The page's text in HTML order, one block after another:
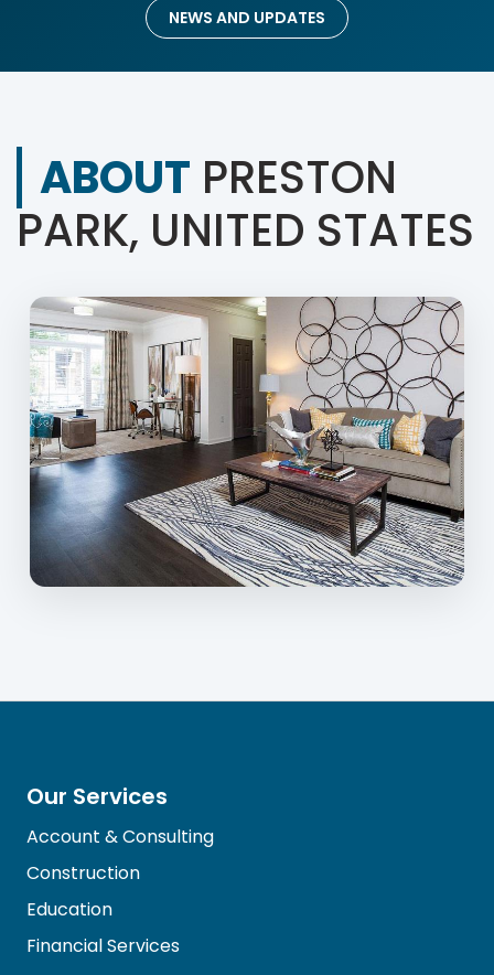
NEWS AND UPDATES
ABOUT PRESTON
PARK, UNITED STATES
Our Services
Account & Consulting
Construction
Education
Financial Services